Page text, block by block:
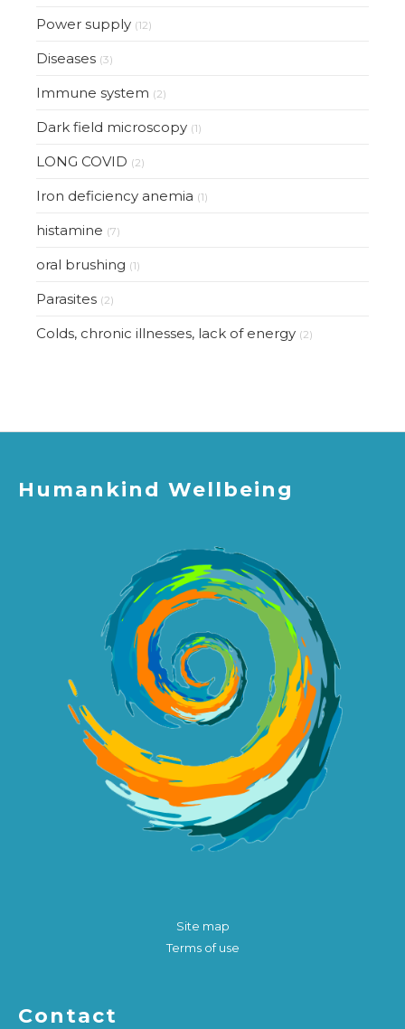
Power supply (12)
Diseases (3)
Immune system (2)
Dark field microscopy (1)
LONG COVID (2)
Iron deficiency anemia (1)
histamine (7)
oral brushing (1)
Parasites (2)
Colds, chronic illnesses, lack of energy (2)
Humankind Wellbeing
Site map
Terms of use
Contact